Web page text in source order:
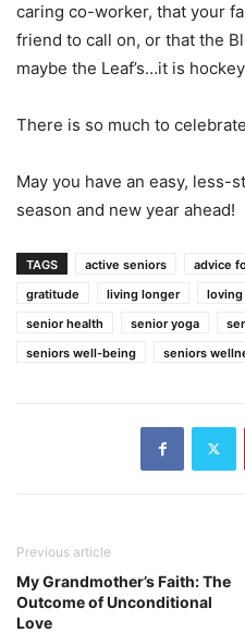
caring co-worker, that your
friend to call on, or that the
maybe the Leaf’s…it is
There is so much to
May you have an easy, less-
season and new year ahead!
TAGS active seniors advice
gratitude
living longer loving
senior health
senior yoga
seniors well-being
seniors
Previous article
My Grandmother’s Faith: The
Outcome of Unconditional
Love